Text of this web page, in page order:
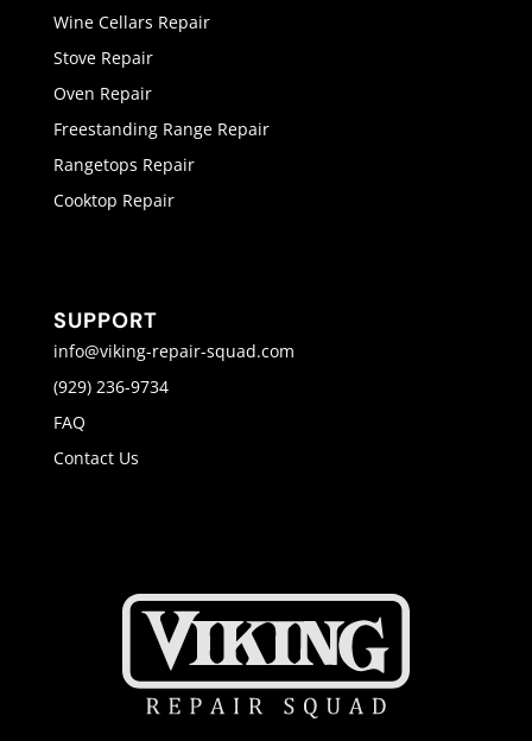
Wine Cellars Repair
Stove Repair
Oven Repair
Freestanding Range Repair
Rangetops Repair
Cooktop Repair
SUPPORT
info@viking-repair-squad.com
(929) 236-9734
FAQ
Contact Us